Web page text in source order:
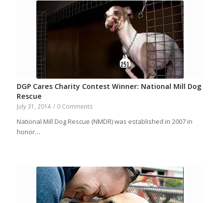
DGP Cares Charity Contest Winner: National Mill Dog
Rescue
July 31, 2014 / 0 Comments
National Mill Dog Rescue (NMDR) was established in 2007 in
honor…